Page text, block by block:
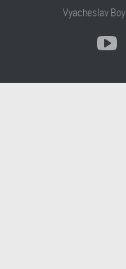
Vyacheslav